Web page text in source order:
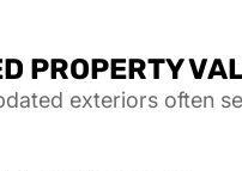
PROPERTY
exteriors often